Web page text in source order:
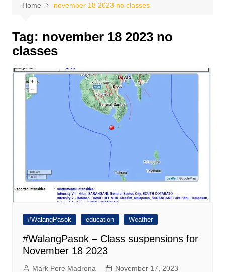
Home november 18 2023 no classes
Tag: november 18 2023 no
classes
#WalangPasok education Weather
#WalangPasok – Class suspensions for
November 18 2023
Mark Pere Madrona
November 17, 2023